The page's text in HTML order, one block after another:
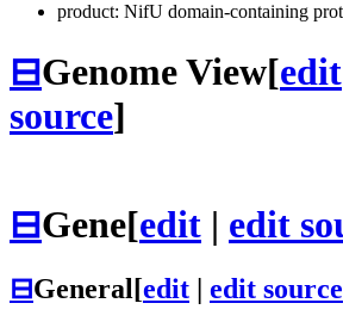
product: NifU domain-containing
⊟Genome View[edit
source]
⊟Gene[edit | edit
⊟General[edit edit source